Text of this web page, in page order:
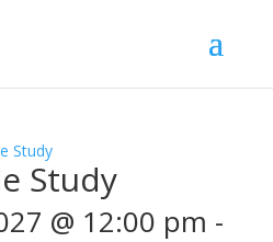
Study
Study
@ 12:00 pm -